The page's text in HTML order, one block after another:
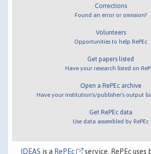
Corrections
Found an error or omission?
Volunteers
Opportunities to help RePEc
Get papers listed
Have your research listed on
Open a RePEc archive
Have your institution's/publisher's output
Get RePEc data
Use data assembled by RePEc
IDEAS is a RePEc service. RePEc